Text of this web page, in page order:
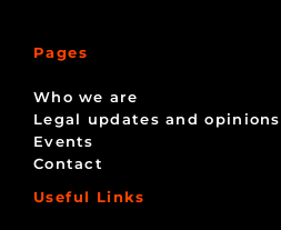
Pages
Who we are
Legal updates and opinions
Events
Contact
Useful Links